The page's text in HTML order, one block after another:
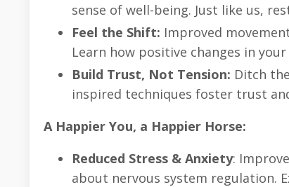
sense of well-being. Just like us,
Feel the Shift: Improved
Learn how positive changes in
Build Trust, Not Tension: Ditch
inspired techniques foster trust
A Happier You, a Happier Horse:
Reduced Stress & Anxiety:
about nervous system regulation.